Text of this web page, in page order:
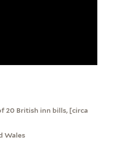
20 British inn bills, [circa
Wales